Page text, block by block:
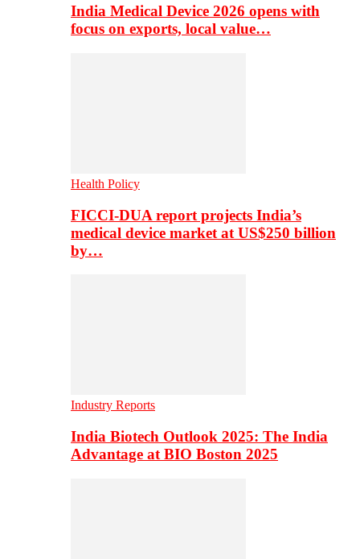
India Medical Device 2026 opens with
focus on exports, local value…
Health Policy
FICCI-DUA report projects India’s
medical device market at US$250 billion
by…
Industry Reports
India Biotech Outlook 2025: The India
Advantage at BIO Boston 2025